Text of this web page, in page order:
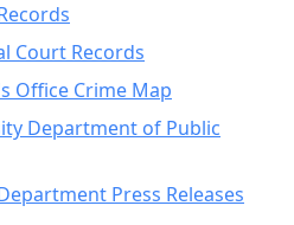
Court Records
Office Crime Map
Department of Public
Press Releases